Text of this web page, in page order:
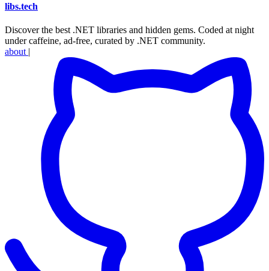
libs.tech
Discover the best .NET libraries and hidden gems. Coded at night
under caffeine, ad-free, curated by .NET community.
about |